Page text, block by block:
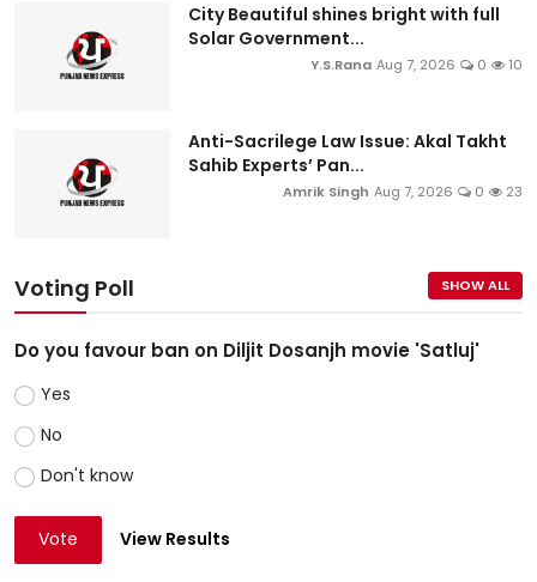
City Beautiful shines bright with full
Solar Government...
Y.S.Rana Aug 7, 2026 0 10
Anti-Sacrilege Law Issue: Akal Takht
Sahib Experts’ Pan...
Amrik Singh Aug 7, 2026 0 23
Voting Poll SHOW ALL
Do you favour ban on Diljit Dosanjh movie 'Satluj'
Yes
No
Don't know
Vote View Results